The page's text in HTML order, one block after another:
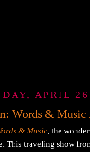
APRIL
Words &
& Music, the
This traveling show